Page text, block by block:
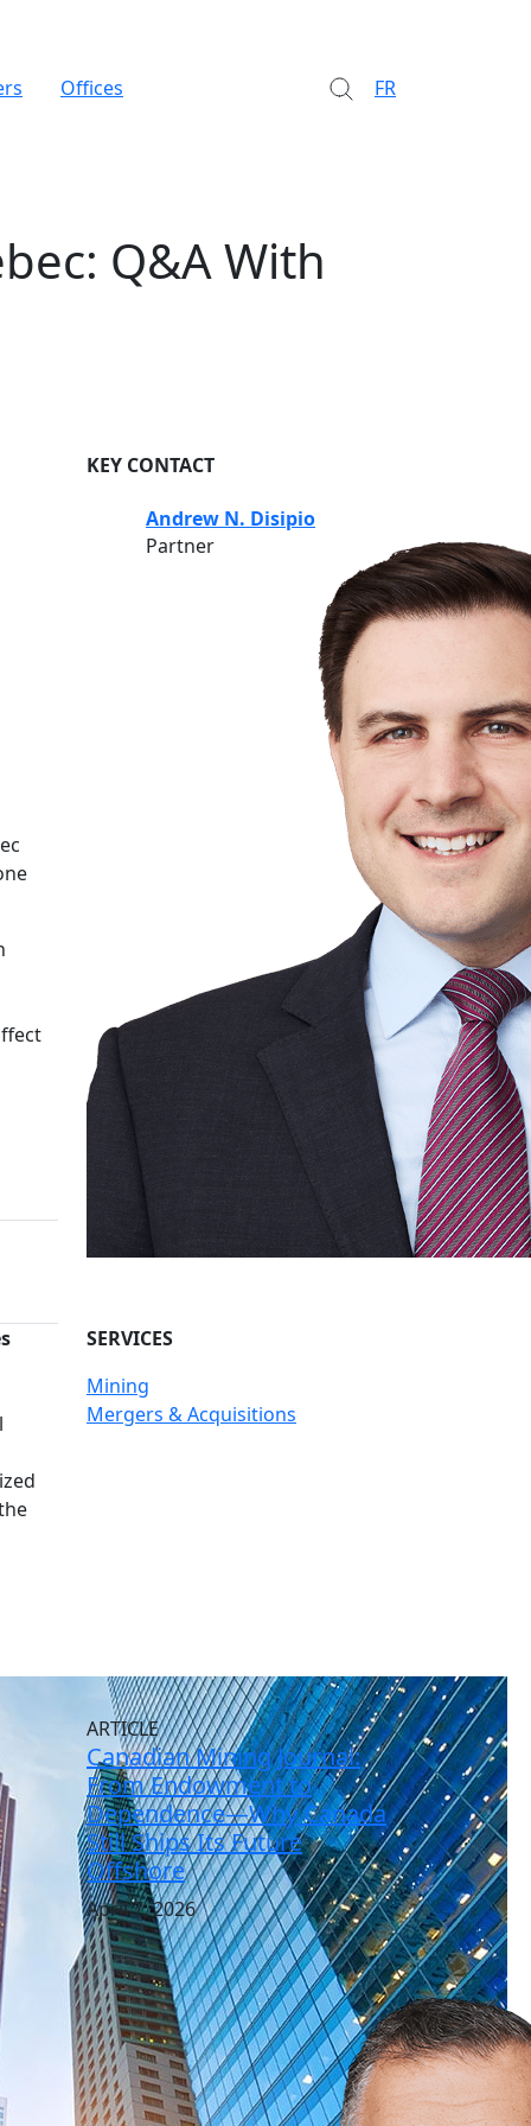
Offices FR
Q&A With
KEY CONTACT
Andrew N. Disipio
Partner
SERVICES
Mining
Mergers & Acquisitions
ARTICLE
Canadian Mining Journal:
From Endowment to
Dependence—Why Canada
Still Ships Its Future
Offshore
April 7, 2026